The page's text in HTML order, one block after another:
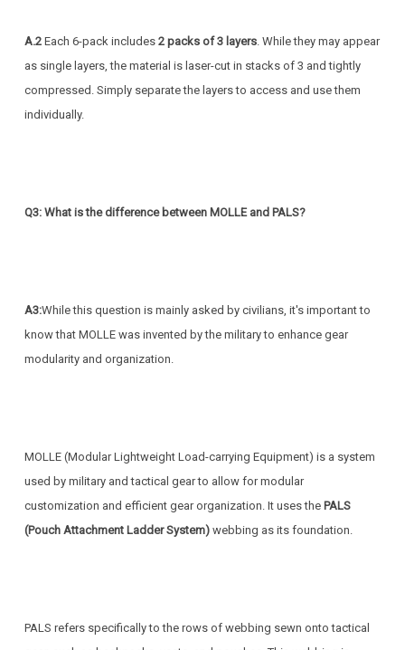
A.2 Each 6-pack includes 2 packs of 3 layers. While they may appear
as single layers, the material is laser-cut in stacks of 3 and tightly
compressed. Simply separate the layers to access and use them
individually.
Q3: What is the difference between MOLLE and PALS?
A3:While this question is mainly asked by civilians, it's important to
know that MOLLE was invented by the military to enhance gear
modularity and organization.
MOLLE (Modular Lightweight Load-carrying Equipment) is a system
used by military and tactical gear to allow for modular
customization and efficient gear organization. It uses the PALS
(Pouch Attachment Ladder System) webbing as its foundation.
PALS refers specifically to the rows of webbing sewn onto tactical